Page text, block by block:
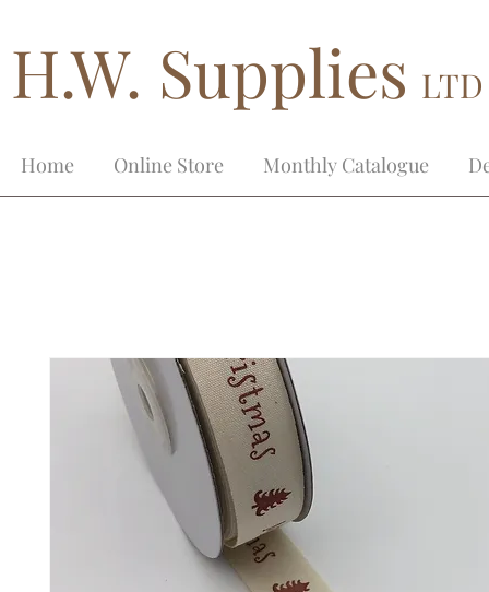
H.W. Supplies
Home Online Store Monthly Catalogue